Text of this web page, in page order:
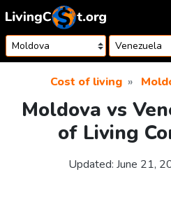
Skip to content
Cost of living
Moldova vs
of Living
Updated: June 21,